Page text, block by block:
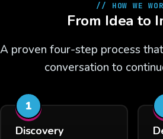
// HOW WE
From Idea to
A proven four-step process
conversation to
1
Discovery